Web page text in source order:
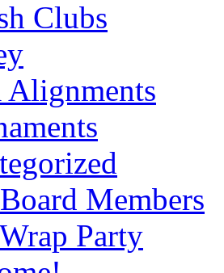
Clubs
Alignments
Members
Party